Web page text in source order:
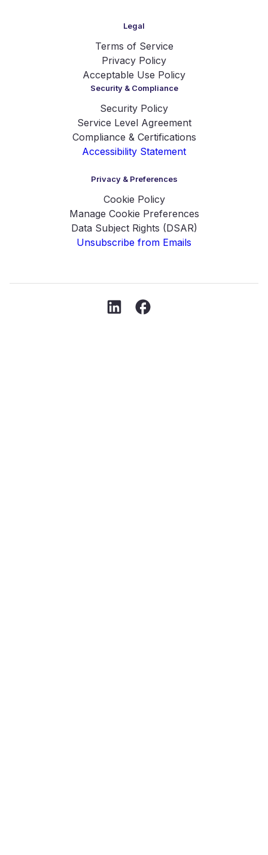
Legal
Terms of Service
Privacy Policy
Acceptable Use Policy
Security & Compliance
Security Policy
Service Level Agreement
Compliance & Certifications
Accessibility Statement
Privacy & Preferences
Cookie Policy
Manage Cookie Preferences
Data Subject Rights (DSAR)
Unsubscribe from Emails